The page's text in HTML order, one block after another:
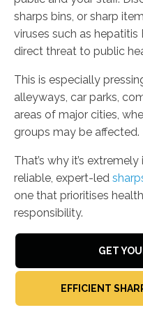
sharps bins, or sharp
viruses such as hepatitis
direct threat to public
This is especially
alleyways, car parks,
areas of major cities,
groups may be affected.
That’s why it’s
reliable, expert-led
one that prioritises
responsibility.
GET
EFFICIENT